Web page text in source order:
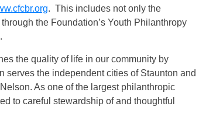
. This includes not only the
the Foundation’s Youth Philanthropy
the quality of life in our community by
the independent cities of Staunton and
As one of the largest philanthropic
to careful stewardship of and thoughtful